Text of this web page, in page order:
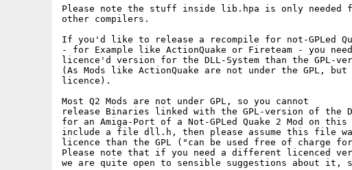
Please note the stuff inside lib.hpa is only needed
other compilers.
If you'd like to release a recompile for not-GPLed
- for Example like ActionQuake or Fireteam - you
licence'd version for the DLL-System than the GPL-
(As Mods like ActionQuake are not under the GPL,
licence).
Most Q2 Mods are not under GPL, so you cannot
release Binaries linked with the GPL-version of the
for an Amiga-Port of a Not-GPLed Quake 2 Mod on
include a file dll.h, then please assume this file
licence than the GPL ("can be used free of charge
Please note that if you need a different licenced
we are quite open to sensible suggestions about